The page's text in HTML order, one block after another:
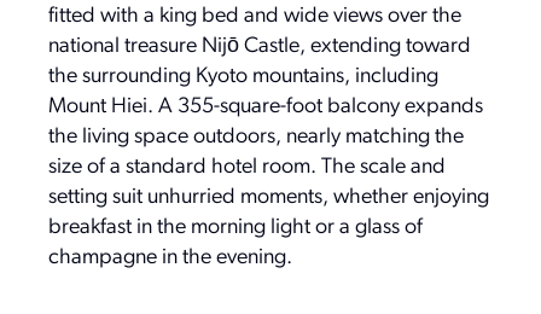
fitted with a king bed and wide views over the
national treasure Nijō Castle, extending toward
the surrounding Kyoto mountains, including
Mount Hiei. A 355-square-foot balcony expands
the living space outdoors, nearly matching the
size of a standard hotel room. The scale and
setting suit unhurried moments, whether enjoying
breakfast in the morning light or a glass of
champagne in the evening.